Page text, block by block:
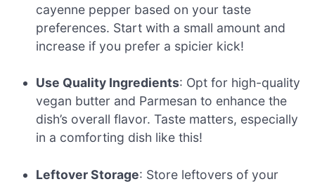
cayenne pepper based on your taste
preferences. Start with a small amount and
increase if you prefer a spicier kick!
Use Quality Ingredients: Opt for high-quality
vegan butter and Parmesan to enhance the
dish’s overall flavor. Taste matters, especially
in a comforting dish like this!
Leftover Storage: Store leftovers of your